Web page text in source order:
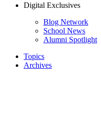
Digital Exclusives
Blog Network
School News
Alumni Spotlight
Topics
Archives